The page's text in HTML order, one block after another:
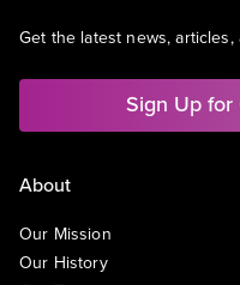
Get the latest news,
Sign Up
About
Our Mission
Our History